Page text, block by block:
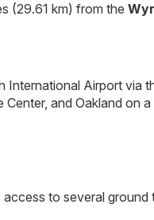
(29.61 km) from the
International Airport via
and Oakland on
to several